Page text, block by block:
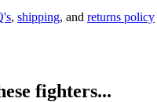
, shipping, and returns policy
fighters...